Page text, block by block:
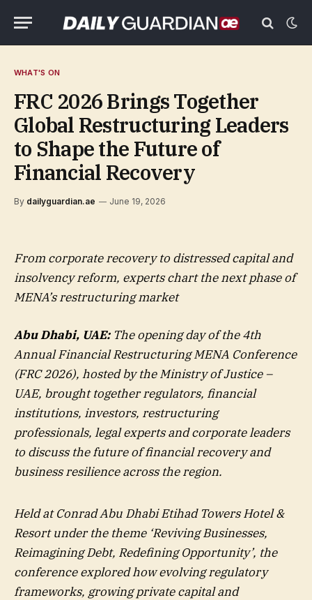
WHAT'S ON
FRC 2026 Brings Together
Global Restructuring Leaders
to Shape the Future of
Financial Recovery
By dailyguardian.ae June 19, 2026
From corporate recovery to distressed capital and
insolvency reform, experts chart the next phase of
MENA’s restructuring market
Abu Dhabi, UAE:The opening day of the 4th
Annual Financial Restructuring MENA Conference
(FRC 2026), hosted by the Ministry of Justice –
UAE, brought together regulators, financial
institutions, investors, restructuring
professionals, legal experts and corporate leaders
to discuss the future of financial recovery and
business resilience across the region.
Held at Conrad Abu Dhabi Etihad Towers Hotel &
Resort under the theme ‘Reviving Businesses,
Reimagining Debt, Redefining Opportunity’, the
conference explored how evolving regulatory
frameworks, growing private capital and